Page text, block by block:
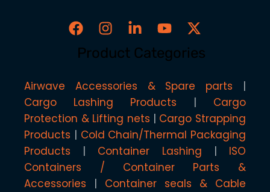
Product Categories
Airwave Accessories & Spare parts
Cargo Lashing Products
Cargo
Protection & Lifting nets
Cargo Strapping
Products
Cold Chain/Thermal Packaging
Products
Container Lashing
ISO
Containers / Container Parts &
Accessories
Container seals & Cable